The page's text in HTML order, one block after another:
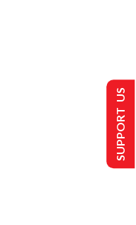
SUPPORT US